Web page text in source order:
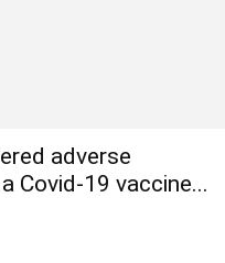
adverse
Covid-19 vaccine...